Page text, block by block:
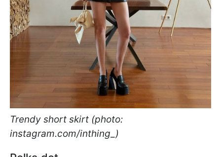
Trendy short skirt (photo:
instagram.com/inthing_)